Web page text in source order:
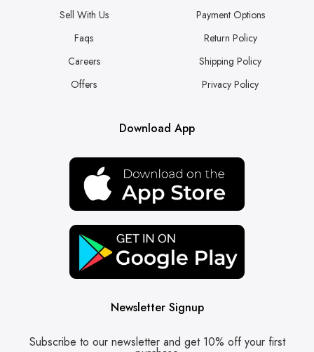
Sell With Us
Faqs
Careers
Offers
Payment Options
Return Policy
Shipping Policy
Privacy Policy
Download App
Newsletter Signup
Subscribe to our newsletter and get 10% off your first